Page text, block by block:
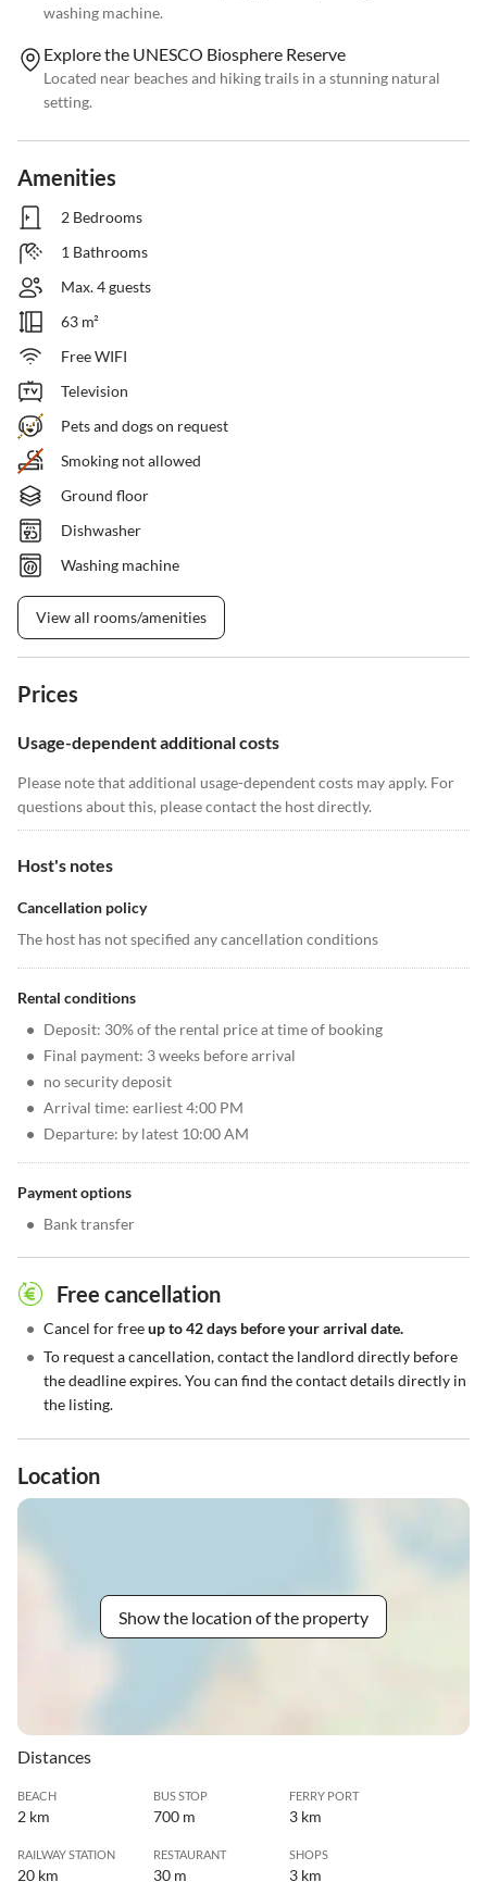
washing machine.
Explore the UNESCO Biosphere Reserve
Located near beaches and hiking trails in a stunning natural
setting.
Amenities
2 Bedrooms
1 Bathrooms
Max. 4 guests
63 m²
Free WIFI
Television
Pets and dogs on request
Smoking not allowed
Ground floor
Dishwasher
Washing machine
View all rooms/amenities
Prices
Usage-dependent additional costs
Please note that additional usage-dependent costs may apply. For
questions about this, please contact the host directly.
Host's notes
Cancellation policy
The host has not specified any cancellation conditions
Rental conditions
• Deposit: 30% of the rental price at time of booking
• Final payment: 3 weeks before arrival
• no security deposit
• Arrival time: earliest 4:00 PM
• Departure: by latest 10:00 AM
Payment options
• Bank transfer
Free cancellation
• Cancel for freeup to 42 days before your arrival date.
• To request a cancellation, contact the landlord directly before
the deadline expires. You can find the contact details directly in
the listing.
Location
Show the location of the property
Distances
BEACH
2 km
BUS STOP
700 m
FERRY PORT
3 km
RAILWAY STATION
20 km
RESTAURANT
30 m
SHOPS
3 km